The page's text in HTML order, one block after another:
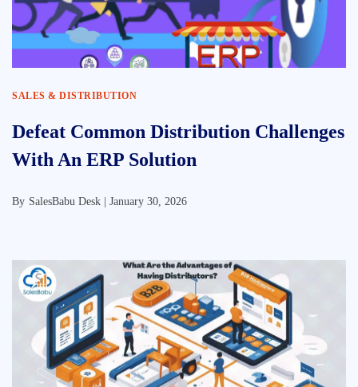
SALES & DISTRIBUTION
Defeat Common Distribution Challenges
With An ERP Solution
By SalesBabu Desk | January 30, 2026